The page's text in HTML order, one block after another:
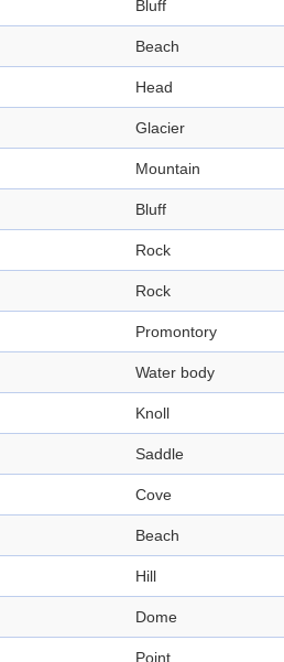
Bluff
Beach
Head
Glacier
Mountain
Bluff
Rock
Rock
Promontory
Water body
Knoll
Saddle
Cove
Beach
Hill
Dome
Point